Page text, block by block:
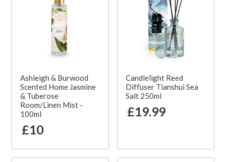
Ashleigh & Burwood
Scented Home Jasmine
& Tuberose
Room/Linen Mist -
100ml
£10
Candlelight Reed
Diffuser Tianshui Sea
Salt 250ml
£19.99